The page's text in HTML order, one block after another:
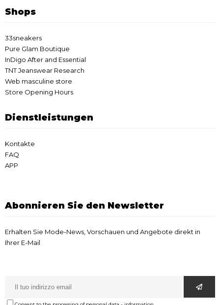
Shops
33sneakers
Pure Glam Boutique
InDigo After and Essential
TNT Jeanswear Research
Web masculine store
Store Opening Hours
Dienstleistungen
Kontakte
FAQ
APP
Abonnieren Sie den Newsletter
Erhalten Sie Mode-News, Vorschauen und Angebote direkt in
Ihrer E-Mail